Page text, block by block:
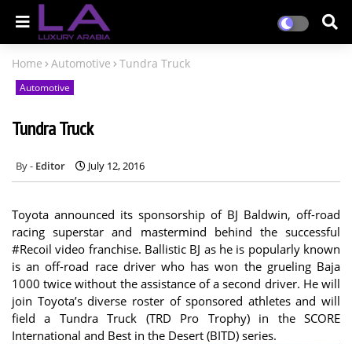
Home Automotive Tundra Truck
Automotive
Tundra Truck
Editor July 12, 2016
Toyota announced its sponsorship of BJ Baldwin, off-road
racing superstar and mastermind behind the successful
#Recoil video franchise. Ballistic BJ as he is popularly known
is an off-road race driver who has won the grueling Baja
1000 twice without the assistance of a second driver. He will
join Toyota’s diverse roster of sponsored athletes and will
field a Tundra Truck (TRD Pro Trophy) in the SCORE
International and Best in the Desert (BITD) series.